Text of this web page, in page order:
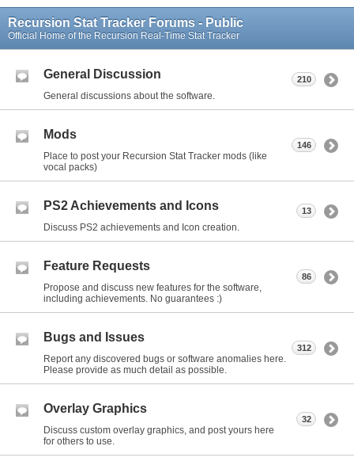
Recursion Stat Tracker Forums - Public
Official Home of the Recursion Real-Time Stat Tracker
General Discussion
General discussions about the software.
210
Mods
Place to post your Recursion Stat Tracker mods (like
vocal packs)
146
PS2 Achievements and Icons
Discuss PS2 achievements and Icon creation.
13
Feature Requests
Propose and discuss new features for the software,
including achievements. No guarantees :)
86
Bugs and Issues
Report any discovered bugs or software anomalies here.
Please provide as much detail as possible.
312
Overlay Graphics
Discuss custom overlay graphics, and post yours here
for others to use.
32